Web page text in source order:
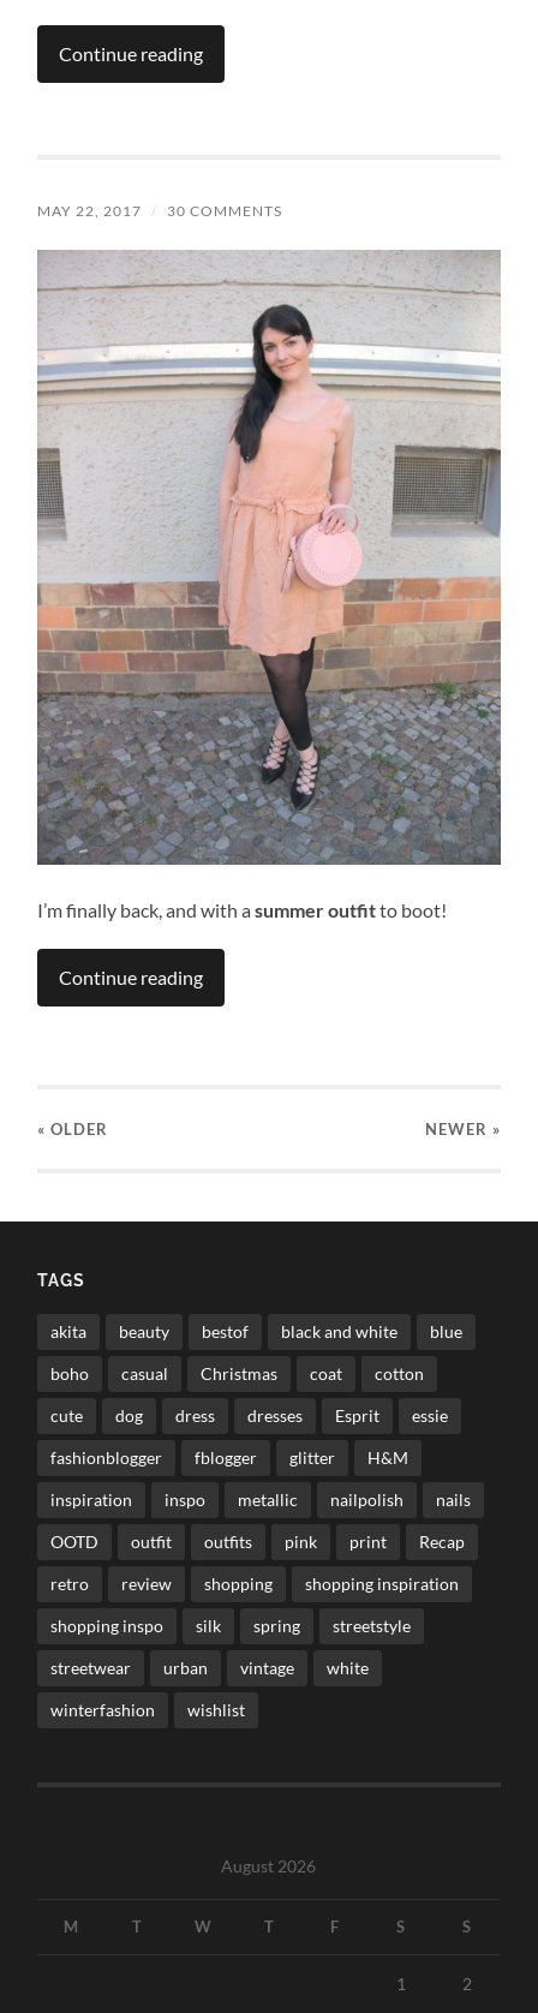
Continue reading
MAY 22, 2017 / 30 COMMENTS
I’m finally back, and with asummer outfitto boot!
Continue reading
« OLDER NEWER »
TAGS
akita beauty bestof black and white blue
boho casual Christmas coat cotton
cute dog dress dresses Esprit essie
fashionblogger fblogger glitter H&M
inspiration inspo metallic nailpolish nails
OOTD outfit outfits pink print Recap
retro review shopping shopping inspiration
shopping inspo silk spring streetstyle
streetwear urban vintage white
winterfashion wishlist
August 2026
M T W T F S S
1 2